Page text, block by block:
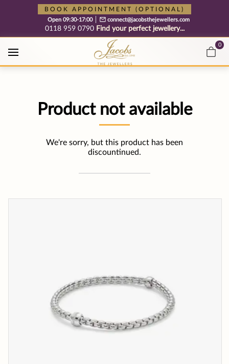
Free cookie consent management tool by TermsFeed